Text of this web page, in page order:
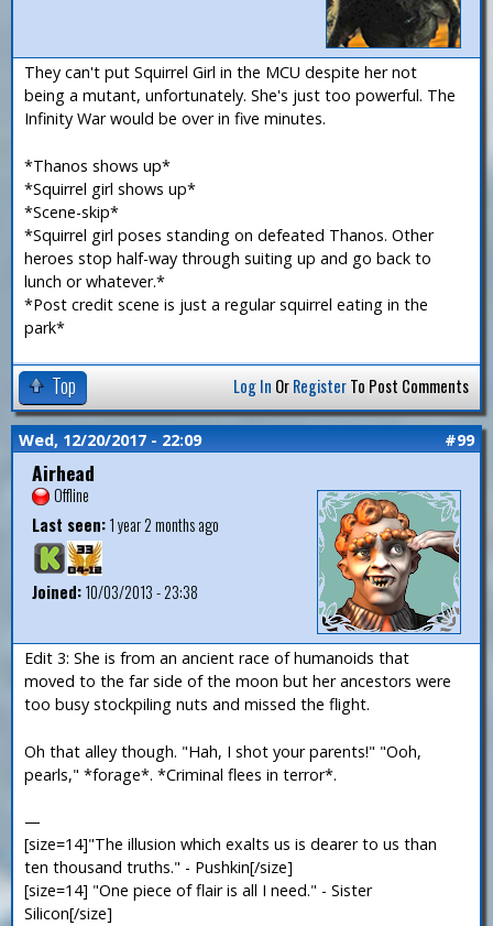
They can't put Squirrel Girl in the MCU despite her not
being a mutant, unfortunately. She's just too powerful. The
Infinity War would be over in five minutes.
*Thanos shows up*
*Squirrel girl shows up*
*Scene-skip*
*Squirrel girl poses standing on defeated Thanos. Other
heroes stop half-way through suiting up and go back to
lunch or whatever.*
*Post credit scene is just a regular squirrel eating in the
park*
Top Log In OrRegisterTo Post Comments
Wed, 12/20/2017 - 22:09 #99
Airhead
Offline
Last seen:1 year 2 months ago
Joined:10/03/2013 - 23:38
Edit 3: She is from an ancient race of humanoids that
moved to the far side of the moon but her ancestors were
too busy stockpiling nuts and missed the flight.
Oh that alley though. "Hah, I shot your parents!" "Ooh,
pearls," *forage*. *Criminal flees in terror*.
—
[size=14]"The illusion which exalts us is dearer to us than
ten thousand truths." - Pushkin[/size]
[size=14] "One piece of flair is all I need." - Sister
Silicon[/size]